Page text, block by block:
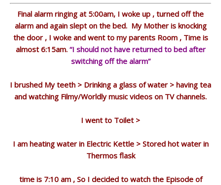
Final alarm ringing at 5:00am, I woke up , turned off the
alarm and again slept on the bed. My Mother is knocking
the door , I woke and went to my parents Room , Time is
almost 6:15am.“I should not have returned to bed after
switching off the alarm”
I brushed My teeth > Drinking a glass of water > having tea
and watching Filmy/Worldly music videos on TV channels.
I went to Toilet >
I am heating water in Electric Kettle > Stored hot water in
Thermos flask
time is 7:10 am , So I decided to watch the Episode of